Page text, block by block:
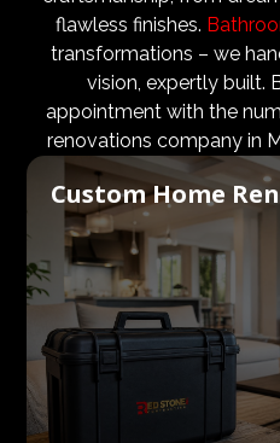
design teams are vital to
design and aesthetic
more importantly, that a
budgets are aligned. We
high quality architect and
construction process.
architects, consultants,
construction and
clients get exactly what
their budget.
flawless finishes.
transformations – we
vision, expertly built.
appointment with the
renovations company in
Custom Home